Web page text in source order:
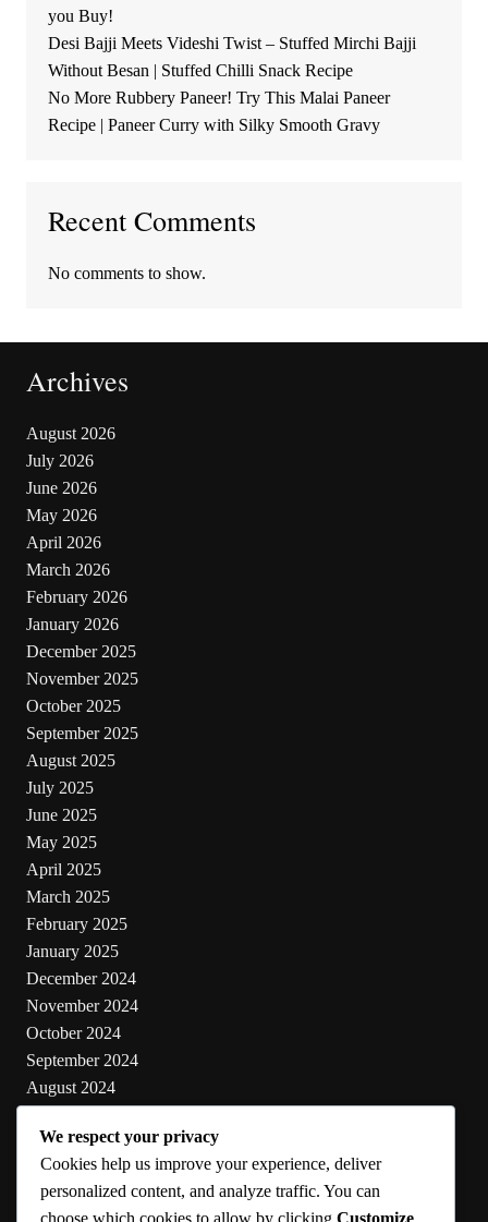
you Buy!
Desi Bajji Meets Videshi Twist – Stuffed Mirchi Bajji
Without Besan | Stuffed Chilli Snack Recipe
No More Rubbery Paneer! Try This Malai Paneer
Recipe | Paneer Curry with Silky Smooth Gravy
Recent Comments
No comments to show.
Archives
August 2026
July 2026
June 2026
May 2026
April 2026
March 2026
February 2026
January 2026
December 2025
November 2025
October 2025
September 2025
August 2025
July 2025
June 2025
May 2025
April 2025
March 2025
February 2025
January 2025
December 2024
November 2024
October 2024
September 2024
August 2024
June 2024
May 2024
We respect your privacy
Cookies help us improve your experience, deliver
personalized content, and analyze traffic. You can
choose which cookies to allow by clicking Customize